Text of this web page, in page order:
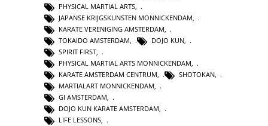
PHYSICAL MARTIAL ARTS
JAPANSE KRIJGSKUNSTEN MONNICKENDAM
KARATE VERENIGING AMSTERDAM
TOKAIDO AMSTERDAM
DOJO KUN
SPIRIT FIRST,
PHYSICAL MARTIAL ARTS MONNICKENDAM,
KARATE AMSTERDAM CENTRUM, SHOTOKAN,
MARTIALART MONNICKENDAM,
GI AMSTERDAM,
DOJO KUN KARATE AMSTERDAM,
LIFE LESSONS,